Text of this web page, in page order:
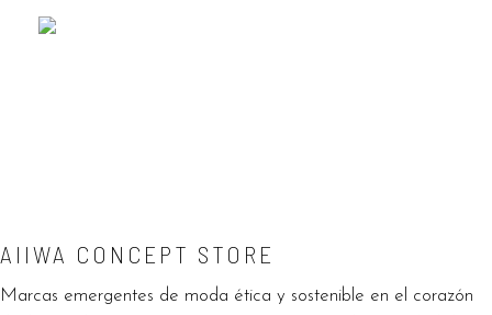
AIIWA CONCEPT STORE
Marcas emergentes de moda ética y sostenible en el corazón